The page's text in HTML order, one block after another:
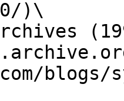
)\
blogs/